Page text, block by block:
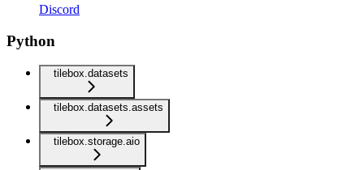
Discord
Python
tilebox.datasets
tilebox.datasets.assets
tilebox.storage.aio